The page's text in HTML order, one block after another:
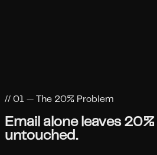
// 01 — The 20% Problem
Email alone leaves
untouched.